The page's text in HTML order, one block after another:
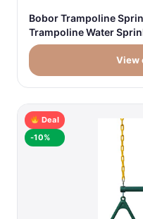
Bobor Trampoline
Trampoline Water
View
Deal
-10%